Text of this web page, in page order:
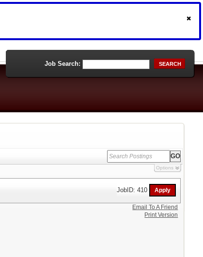
Job Search: SEARCH
Options
JobID: 410
Email To A Friend
Print Version